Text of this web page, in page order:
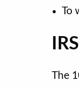
To
The